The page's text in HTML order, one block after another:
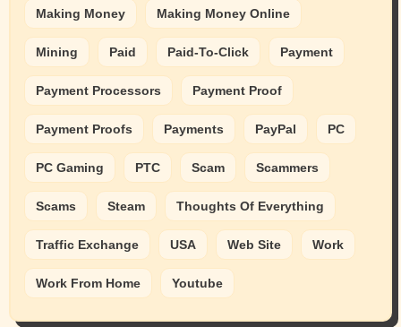
Making Money Making Money Online
Mining Paid Paid-To-Click Payment
Payment Processors Payment Proof
Payment Proofs Payments PayPal PC
PC Gaming PTC Scam Scammers
Scams Steam Thoughts Of Everything
Traffic Exchange USA Web Site Work
Work From Home Youtube